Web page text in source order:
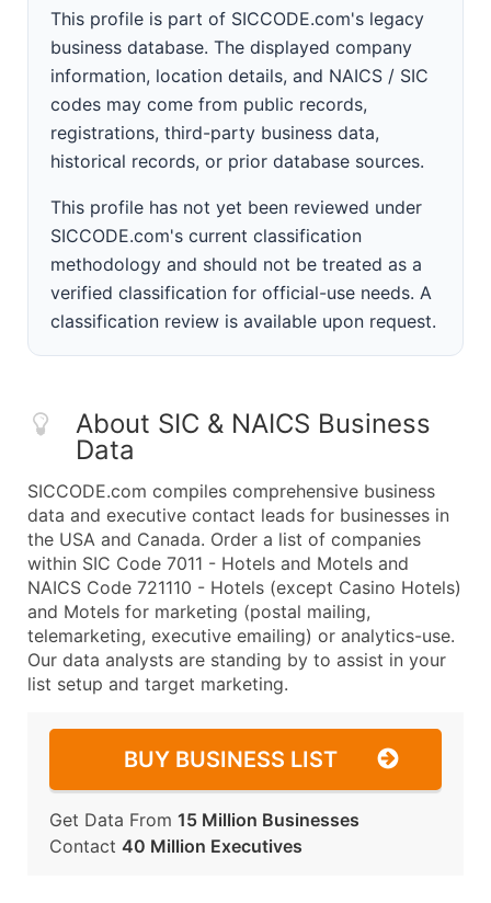
This profile is part of SICCODE.com's legacy
business database. The displayed company
information, location details, and NAICS / SIC
codes may come from public records,
registrations, third-party business data,
historical records, or prior database sources.
This profile has not yet been reviewed under
SICCODE.com's current classification
methodology and should not be treated as a
verified classification for official-use needs. A
classification review is available upon request.
About SIC & NAICS Business
Data
SICCODE.com compiles comprehensive business
data and executive contact leads for businesses in
the USA and Canada. Order a list of companies
within SIC Code 7011 - Hotels and Motels and
NAICS Code 721110 - Hotels (except Casino Hotels)
and Motels for marketing (postal mailing,
telemarketing, executive emailing) or analytics-use.
Our data analysts are standing by to assist in your
list setup and target marketing.
BUY BUSINESS LIST
Get Data From 15 Million Businesses
Contact 40 Million Executives